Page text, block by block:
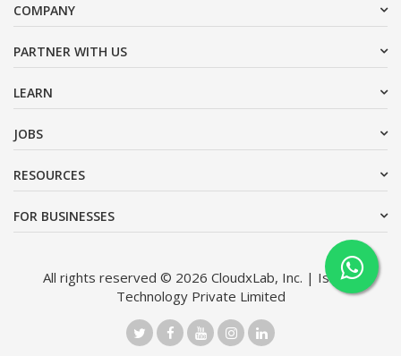
COMPANY
PARTNER WITH US
LEARN
JOBS
RESOURCES
FOR BUSINESSES
All rights reserved © 2026 CloudxLab, Inc. | Issimo
Technology Private Limited